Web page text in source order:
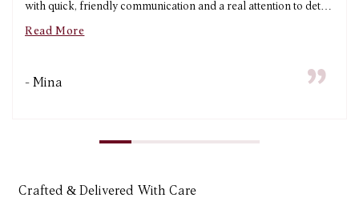
with quick, friendly communication and a real attention to detail
from start to finish. The turnaround time was impressively fast
definitely be ordering from Arter again!
Read More
- Mina
Crafted & Delivered With Care